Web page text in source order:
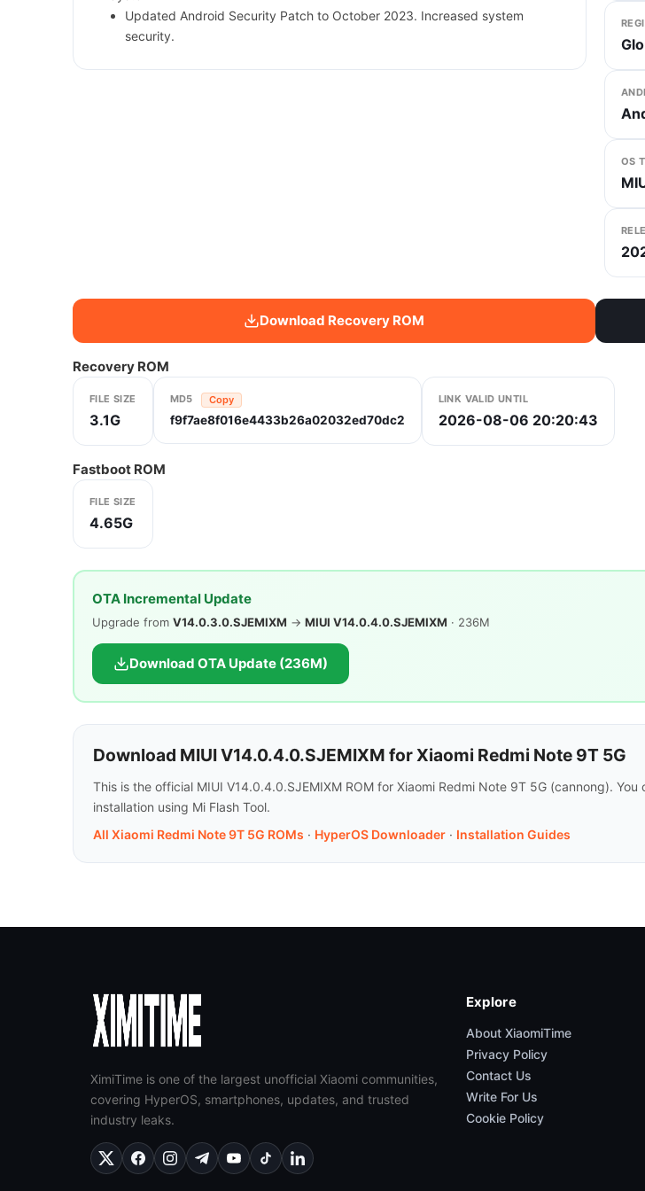
Updated Android Security Patch to October 2023. Increased system
security.
OS
Download Recovery ROM
Recovery ROM
FILE SIZE
3.1G
MD5 Copy
f9f7ae8f016e4433b26a02032ed70dc2
LINK VALID UNTIL
2026-08-06 20:20:43
Fastboot ROM
FILE SIZE
4.65G
OTA Incremental Update
Upgrade from V14.0.3.0.SJEMIXM → MIUI V14.0.4.0.SJEMIXM · 236M
Download OTA Update (236M)
Download MIUI V14.0.4.0.SJEMIXM for Xiaomi Redmi Note 9T 5G
This is the official MIUI V14.0.4.0.SJEMIXM ROM for Xiaomi Redmi Note 9T 5G (cannong).
installation using Mi Flash Tool.
All Xiaomi Redmi Note 9T 5G ROMs · HyperOS Downloader · Installation Guides
XimiTime is one of the largest unofficial Xiaomi communities,
covering HyperOS, smartphones, updates, and trusted
industry leaks.
Explore
About XiaomiTime
Privacy Policy
Contact Us
Write For Us
Cookie Policy